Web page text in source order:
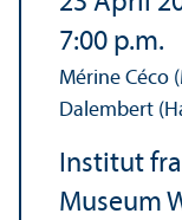
7:00 p.m.
Mérine Céco
Dalembert
Institut
Museum